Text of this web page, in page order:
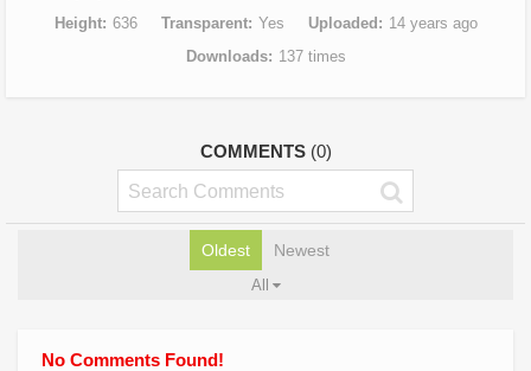
Height
636 Transparent Yes Uploaded
14 years ago
Downloads
137 times
COMMENTS (0)
Oldest Newest
All
No Comments Found!